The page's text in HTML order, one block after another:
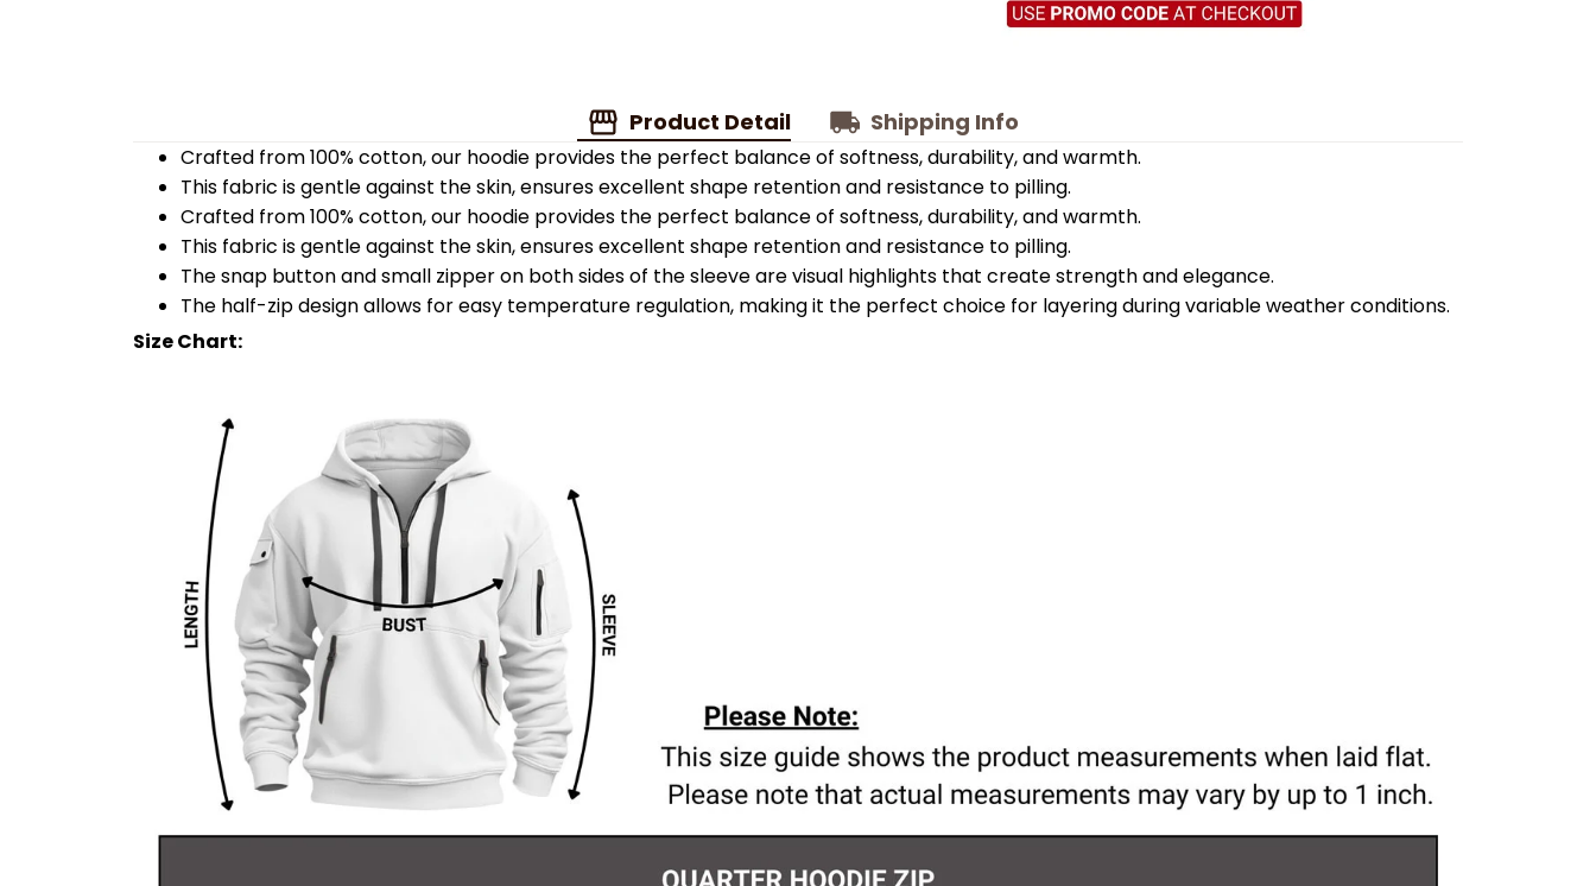
Product Detail Shipping Info
Crafted from 100% cotton, our hoodie provides the perfect balance of softness, durability, and warmth.
This fabric is gentle against the skin, ensures excellent shape retention and resistance to pilling.
Crafted from 100% cotton, our hoodie provides the perfect balance of softness, durability, and warmth.
This fabric is gentle against the skin, ensures excellent shape retention and resistance to pilling.
The snap button and small zipper on both sides of the sleeve are visual highlights that create strength and elegance.
The half-zip design allows for easy temperature regulation, making it the perfect choice for layering during variable weather conditions.
Size Chart: